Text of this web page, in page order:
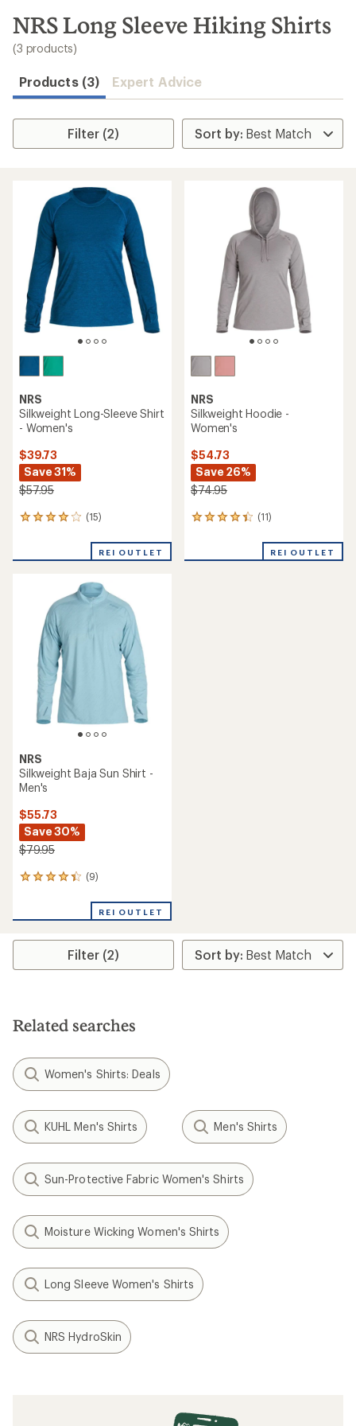
search
results
NRS Long Sleeve Hiking Shirts
(3 products)
Products (3) Expert Advice
Filter (2)
NRS
Silkweight Long-Sleeve Shirt
- Women's
$39.73
Save 31%
$57.95
(15)
15
an
stars
REI OUTLET
NRS
Silkweight Hoodie -
Women's
$54.73
Save 26%
$74.95
(11)
11
an
REI OUTLET
NRS
Silkweight Baja Sun Shirt -
Men's
$55.73
Save 30%
$79.95
(9)
9
an
rating
4.2
stars
REI OUTLET
Filter (2)
Related searches
Women's Shirts: Deals
KUHL Men's Shirts Men's Shirts
Sun-Protective Fabric Women's Shirts
Moisture Wicking Women's Shirts
Long Sleeve Women's Shirts
NRS HydroSkin